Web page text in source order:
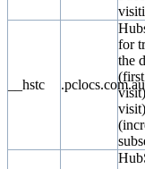
__hstc .pclocs.com.au
for
the